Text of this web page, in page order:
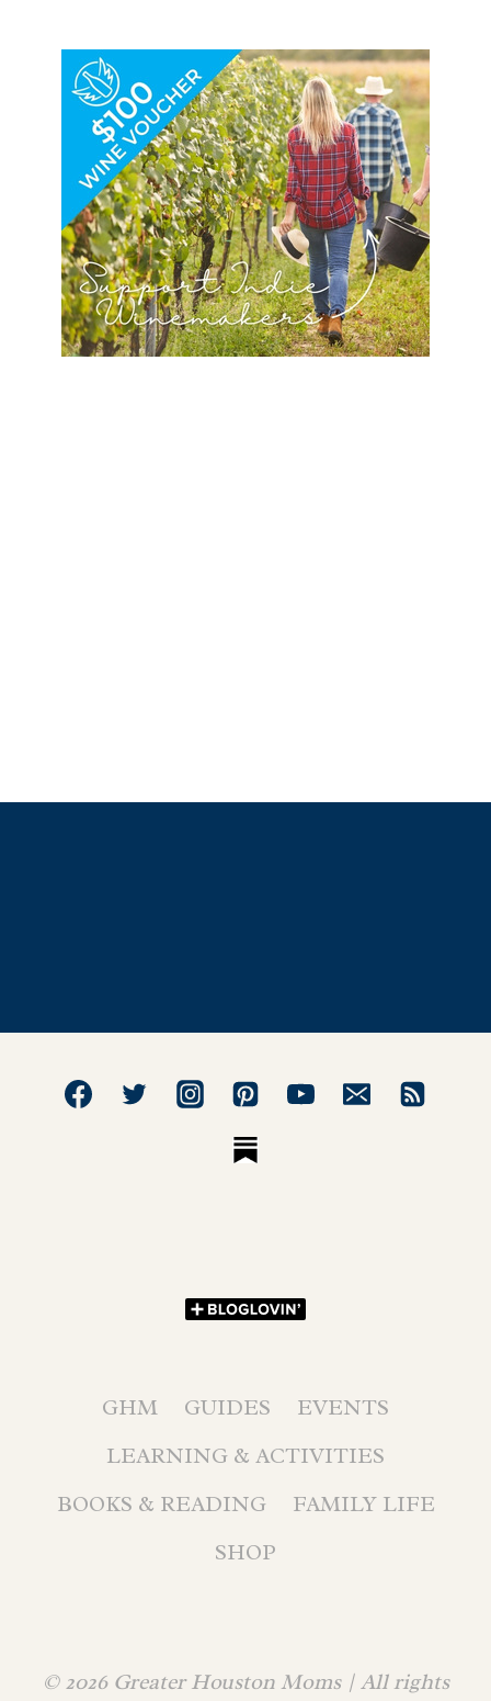
GHM GUIDES
EVENTS
LEARNING & ACTIVITIES
BOOKS & READING
FAMILY LIFE
SHOP
© 2026 Greater Houston Moms | All rights